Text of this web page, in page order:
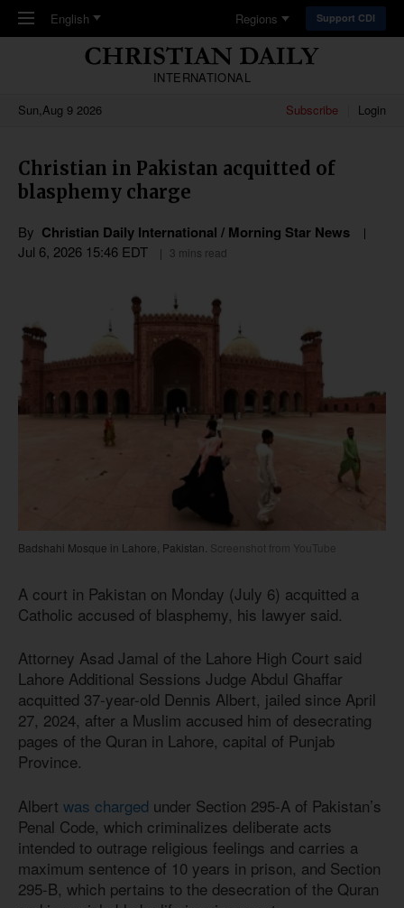
Skip to main content
English Regions Support CDI
INTERNATIONAL
Sun,Aug 9 2026
Subscribe Login
Christian in Pakistan acquitted of
blasphemy charge
By Christian Daily International / Morning Star News
Jul 6, 2026 15:46 EDT 3 mins read
Badshahi Mosque in Lahore, Pakistan. Screenshot from YouTube
A court in Pakistan on Monday (July 6) acquitted a
Catholic accused of blasphemy, his lawyer said.
Attorney Asad Jamal of the Lahore High Court said
Lahore Additional Sessions Judge Abdul Ghaffar
acquitted 37-year-old Dennis Albert, jailed since April
27, 2024, after a Muslim accused him of desecrating
pages of the Quran in Lahore, capital of Punjab
Province.
Albert was charged under Section 295-A of Pakistan’s
Penal Code, which criminalizes deliberate acts
intended to outrage religious feelings and carries a
maximum sentence of 10 years in prison, and Section
295-B, which pertains to the desecration of the Quran